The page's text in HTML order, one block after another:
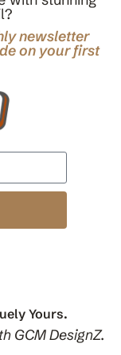
Yoga Poster,
Framed Artwork
newsletter
on your first
Yours.
GCM DesignZ.